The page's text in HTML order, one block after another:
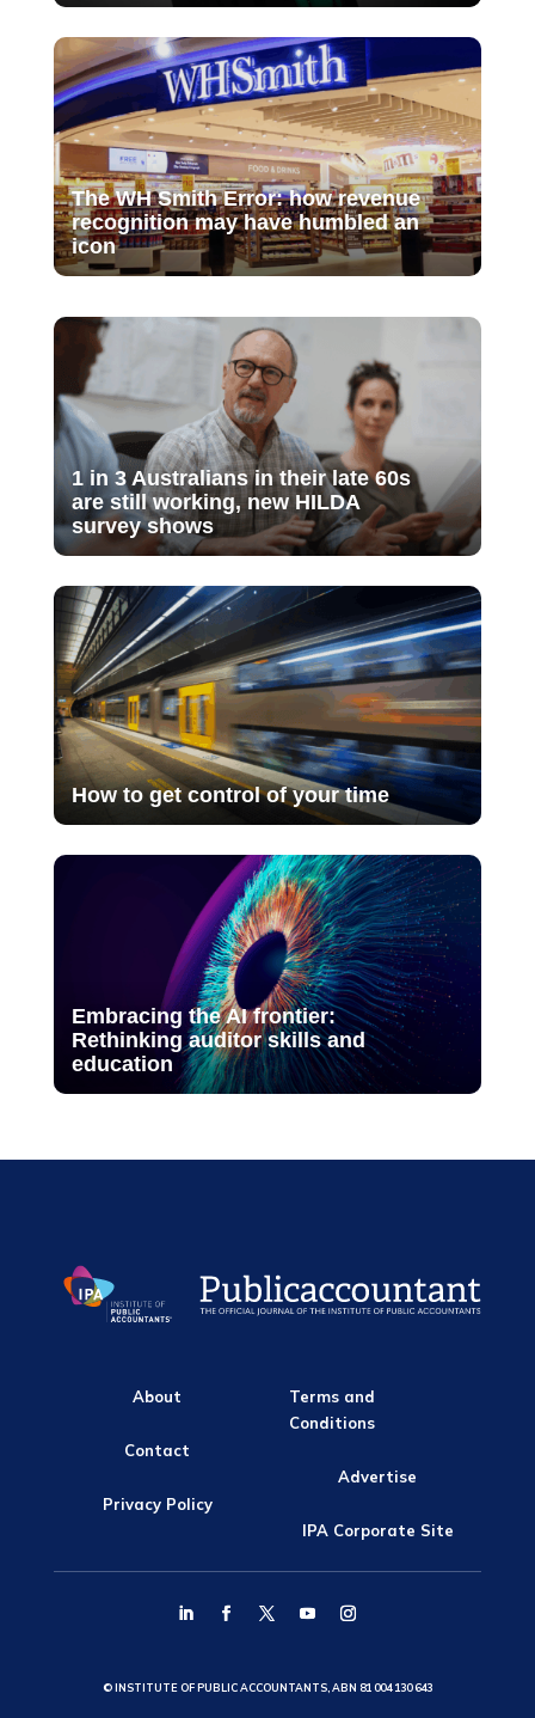
The WH Smith Error: how revenue
recognition may have humbled an
icon
1 in 3 Australians in their late 60s
are still working, new HILDA
survey shows
How to get control of your time
Embracing the AI frontier:
Rethinking auditor skills and
education
About
Contact
Privacy Policy
Terms and
Conditions
Advertise
IPA Corporate Site
© INSTITUTE OF PUBLIC ACCOUNTANTS, ABN 81 004 130 643